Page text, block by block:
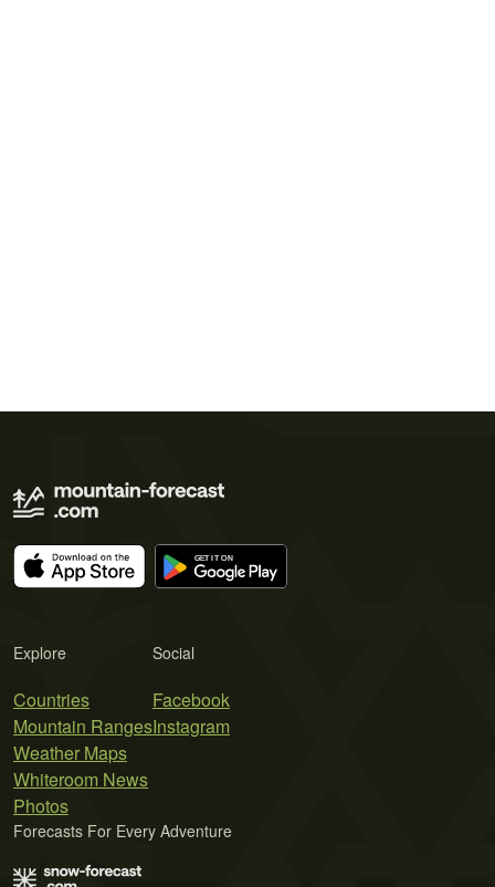
Explore
Countries
Mountain Ranges
Weather Maps
Whiteroom News
Photos
Social
Facebook
Instagram
Forecasts For Every Adventure